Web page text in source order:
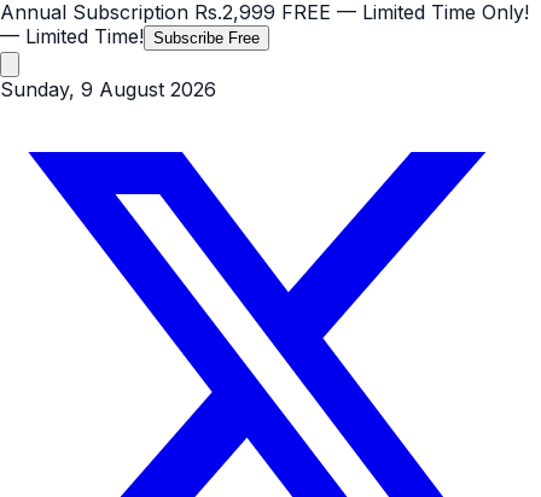
Annual Subscription Rs.2,999 FREE — Limited Time Only!
— Limited Time! Subscribe Free
Sunday, 9 August 2026